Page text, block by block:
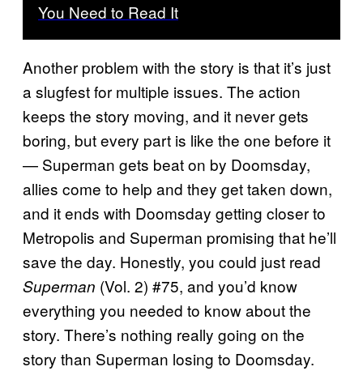
You Need to Read It
Another problem with the story is that it’s just
a slugfest for multiple issues. The action
keeps the story moving, and it never gets
boring, but every part is like the one before it
— Superman gets beat on by Doomsday,
allies come to help and they get taken down,
and it ends with Doomsday getting closer to
Metropolis and Superman promising that he’ll
save the day. Honestly, you could just read
Superman (Vol. 2) #75, and you’d know
everything you needed to know about the
story. There’s nothing really going on the
story than Superman losing to Doomsday.